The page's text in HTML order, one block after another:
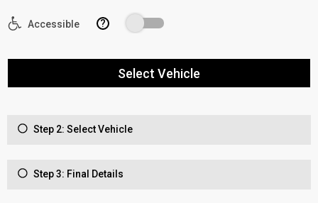
Accessible ?
Select Vehicle
Step 2: Select Vehicle
Step 3: Final Details